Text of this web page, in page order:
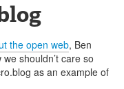
the open web, Ben
shouldn’t care so
as an example of